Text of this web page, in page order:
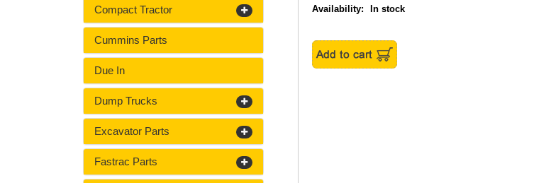
Availability:
In stock
Compact Tractor
Cummins Parts
Due In
Dump Trucks
Excavator Parts
Fastrac Parts